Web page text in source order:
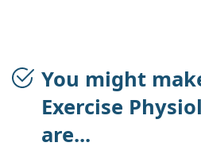
You might
Exercise
are...